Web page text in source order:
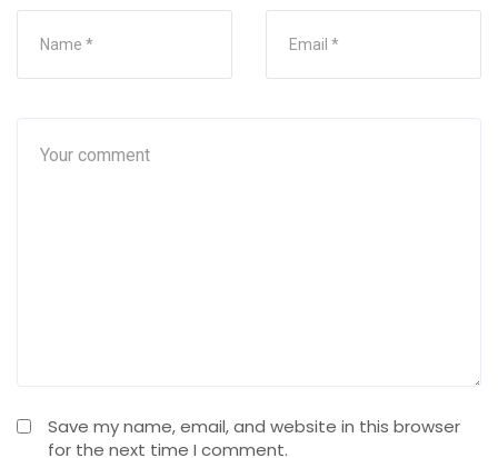
Save my name, email, and website in this browser
for the next time I comment.